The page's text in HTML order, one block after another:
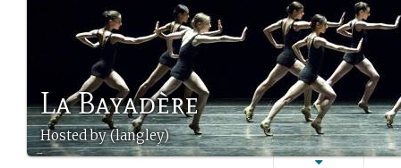
La Bayadère
Hosted by (langley)